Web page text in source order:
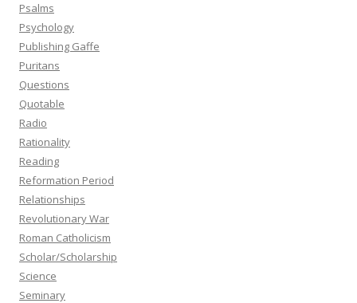
Psalms
Psychology
Publishing Gaffe
Puritans
Questions
Quotable
Radio
Rationality
Reading
Reformation Period
Relationships
Revolutionary War
Roman Catholicism
Scholar/Scholarship
Science
Seminary